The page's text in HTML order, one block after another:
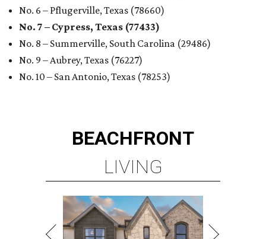
No. 6 – Pflugerville, Texas (78660)
No. 7 – Cypress, Texas (77433)
No. 8 – Summerville, South Carolina (29486)
No. 9 – Aubrey, Texas (76227)
No. 10 – San Antonio, Texas (78253)
BEACHFRONT
LIVING